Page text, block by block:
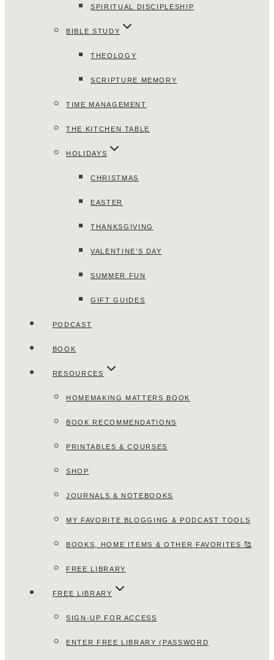
SPIRITUAL DISCIPLESHIP
BIBLE STUDY
THEOLOGY
SCRIPTURE MEMORY
TIME MANAGEMENT
THE KITCHEN TABLE
HOLIDAYS
CHRISTMAS
EASTER
THANKSGIVING
VALENTINE’S DAY
SUMMER FUN
GIFT GUIDES
PODCAST
BOOK
RESOURCES
HOMEMAKING MATTERS BOOK
BOOK RECOMMENDATIONS
PRINTABLES & COURSES
SHOP
JOURNALS & NOTEBOOKS
MY FAVORITE BLOGGING & PODCAST TOOLS
BOOKS, HOME ITEMS & OTHER FAVORITES 🥰
FREE LIBRARY
FREE LIBRARY
SIGN-UP FOR ACCESS
ENTER FREE LIBRARY (PASSWORD